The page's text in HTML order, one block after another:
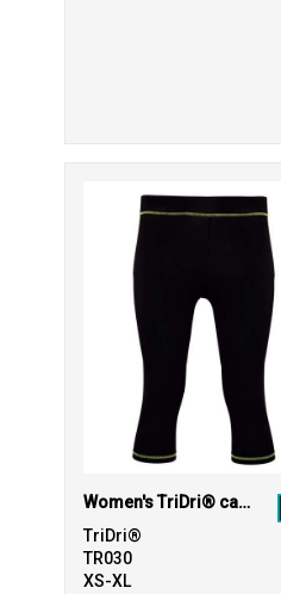
Women's TriDri® capri fitness leggings
TriDri®
TR030
XS-XL